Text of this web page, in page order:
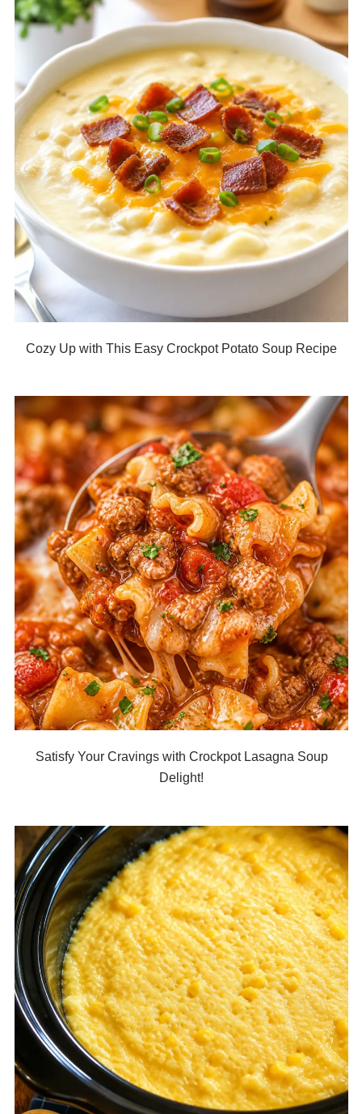
Cozy Up with This Easy Crockpot Potato Soup Recipe
Satisfy Your Cravings with Crockpot Lasagna Soup
Delight!